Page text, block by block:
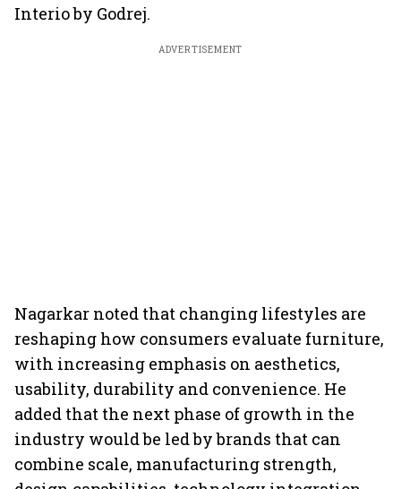
Interio by Godrej.
ADVERTISEMENT
Nagarkar noted that changing lifestyles are
reshaping how consumers evaluate furniture,
with increasing emphasis on aesthetics,
usability, durability and convenience. He
added that the next phase of growth in the
industry would be led by brands that can
combine scale, manufacturing strength,